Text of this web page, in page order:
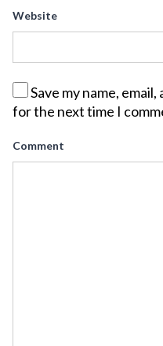
Website
Save my name,
for the next time I
Comment